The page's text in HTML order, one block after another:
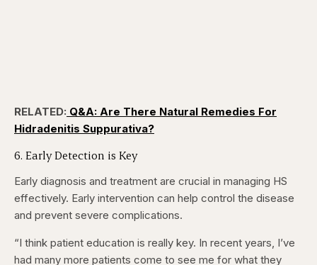
RELATED: Q&A: Are There Natural Remedies For
Hidradenitis Suppurativa?
6. Early Detection is Key
Early diagnosis and treatment are crucial in managing HS
effectively. Early intervention can help control the disease
and prevent severe complications.
“I think patient education is really key. In recent years, I’ve
had many more patients come to see me for what they